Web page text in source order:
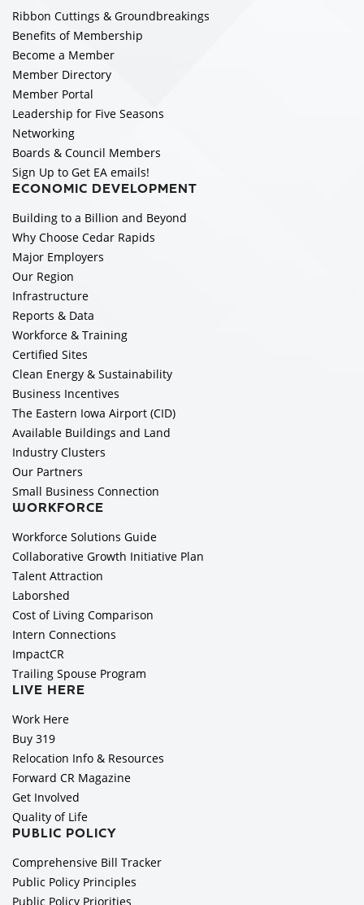
Ribbon Cuttings & Groundbreakings
Benefits of Membership
Become a Member
Member Directory
Member Portal
Leadership for Five Seasons
Networking
Boards & Council Members
Sign Up to Get EA emails!
ECONOMIC DEVELOPMENT
Building to a Billion and Beyond
Why Choose Cedar Rapids
Major Employers
Our Region
Infrastructure
Reports & Data
Workforce & Training
Certified Sites
Clean Energy & Sustainability
Business Incentives
The Eastern Iowa Airport (CID)
Available Buildings and Land
Industry Clusters
Our Partners
Small Business Connection
WORKFORCE
Workforce Solutions Guide
Collaborative Growth Initiative Plan
Talent Attraction
Laborshed
Cost of Living Comparison
Intern Connections
ImpactCR
Trailing Spouse Program
LIVE HERE
Work Here
Buy 319
Relocation Info & Resources
Forward CR Magazine
Get Involved
Quality of Life
PUBLIC POLICY
Comprehensive Bill Tracker
Public Policy Principles
Public Policy Priorities